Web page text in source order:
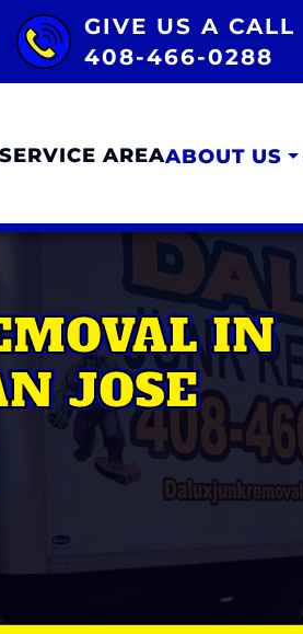
GIVE US A CALL
408-466-0288
SERVICE AREAABOUT US
IN
JOSE